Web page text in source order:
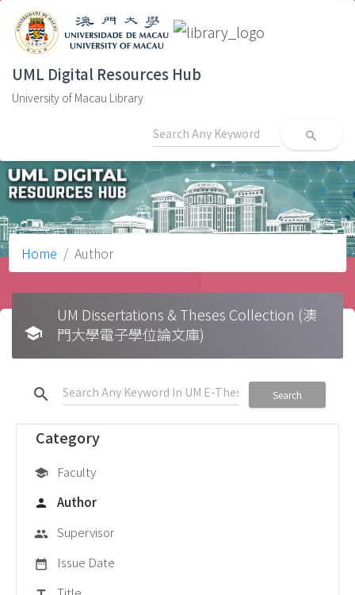
UML Digital Resources Hub
University of Macau Library
search
Home Author
school
UM Dissertations & Theses Collection (澳
門大學電子學位論文庫)
search Search
Category
school Faculty
person Author
group Supervisor
date_range Issue Date